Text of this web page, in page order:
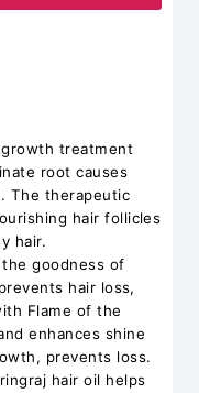
treatment
root causes
The therapeutic
hair follicles
hair.
goodness of
hair loss,
Flame of the
enhances shine
prevents loss.
hair oil helps